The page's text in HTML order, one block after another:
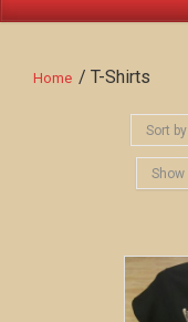
Home / T-Shirts
Sort by
Show